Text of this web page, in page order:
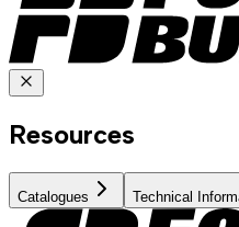
Resources
Catalogues Technical